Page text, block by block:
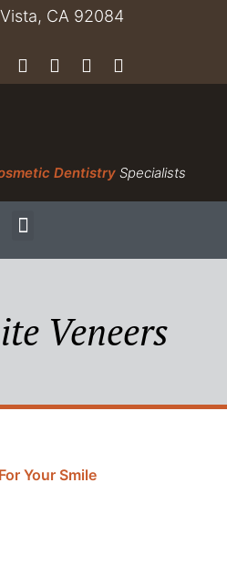
CA 92084
Dentistry Specialists
Veneers